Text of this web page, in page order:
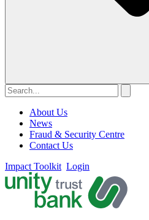
About Us
News
Fraud & Security Centre
Contact Us
Impact Toolkit Login